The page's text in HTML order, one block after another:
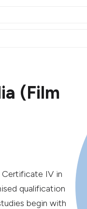
(Film
IV in
qualification
begin with